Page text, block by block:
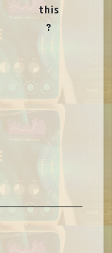
this
?